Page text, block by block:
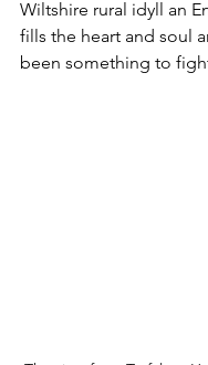
Wiltshire rural idyll an
fills the heart and soul
been something to